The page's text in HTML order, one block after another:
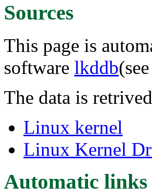
Sources
This page is
software lkddb(see
The data is
Linux kernel
Linux Kernel
Automatic links